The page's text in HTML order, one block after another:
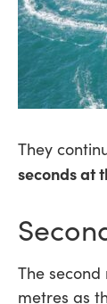
They
seconds at
The second
metres as